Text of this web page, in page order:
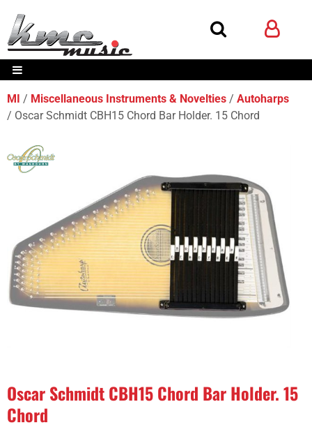
MI Miscellaneous Instruments & Novelties
Autoharps
Oscar Schmidt CBH15 Chord Bar Holder. 15 Chord
Oscar Schmidt CBH15 Chord Bar Holder. 15
Chord